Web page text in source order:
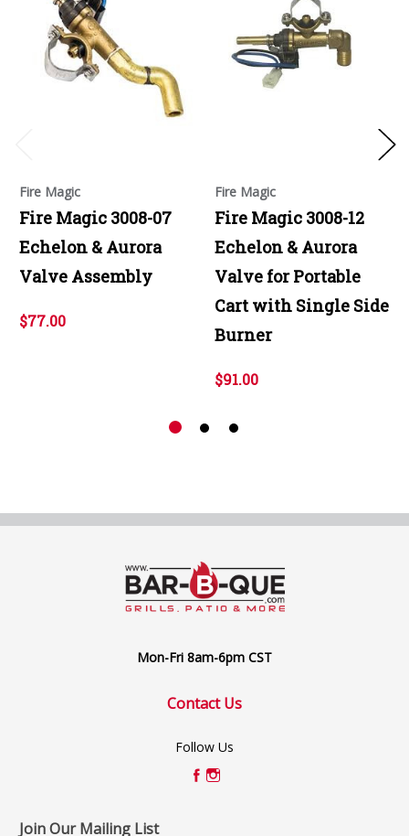
Fire Magic
Fire Magic 3008-07
Echelon & Aurora
Valve Assembly
$77.00
Fire Magic
Fire Magic 3008-12
Echelon & Aurora
Valve for Portable
Cart with Single Side
Burner
$91.00
Mon-Fri 8am-6pm CST
Contact Us
Follow Us
Join Our Mailing List